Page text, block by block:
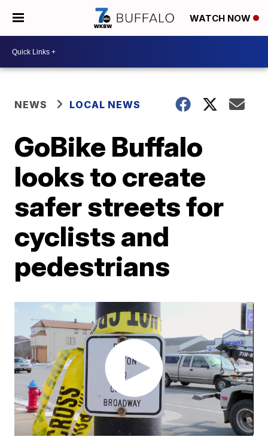
WATCH NOW
NEWS LOCAL NEWS
GoBike Buffalo
looks to create
safer streets for
cyclists and
pedestrians